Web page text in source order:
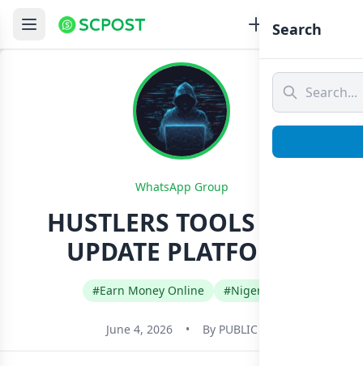
WhatsApp Group
HUSTLERS TOOLS AND
UPDATE PLATFORM
#Earn Money Online #Nigeria
June 4, 2026 • By PUBLIC
Search